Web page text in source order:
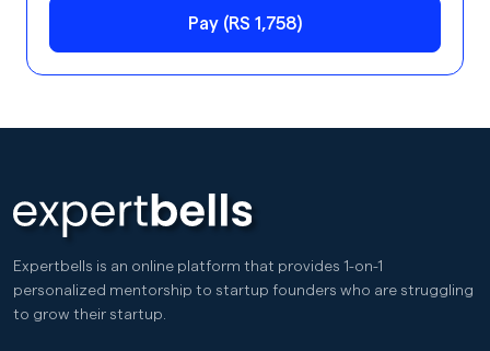
Pay (RS 1,758)
Expertbells is an online platform that provides 1-on-1
personalized mentorship to startup founders who are struggling
to grow their startup.